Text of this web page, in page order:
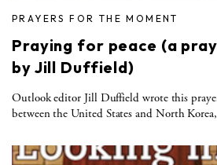
PRAYERS FOR THE MOMENT
Praying for peace (a
by Jill Duffield)
Outlook editor Jill Duffield wrote this prayer
between the United States and North